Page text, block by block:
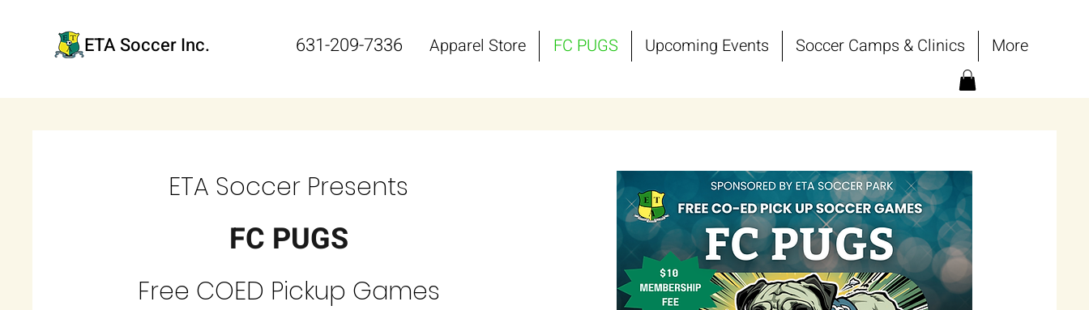
ETA Soccer Inc. 631-209-7336 Apparel Store FC PUGS Upcoming Events Soccer Camps & Clinics More
ETA Soccer Presents
FC PUGS
Free COED Pickup Games